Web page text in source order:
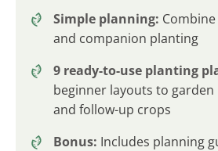
Simple planning:
and companion planting
9 ready-to-use planting
beginner layouts to
and follow-up crops
Bonus: Includes planning